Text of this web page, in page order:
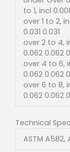
to 1, incl
over 1 to 2,
0.031 0.031
over 2 to 4,
0.062 0.062
over 4 to 6,
0.062 0.062
over 6 to 8,
0.062 0.062
Technical
ASTM A582,